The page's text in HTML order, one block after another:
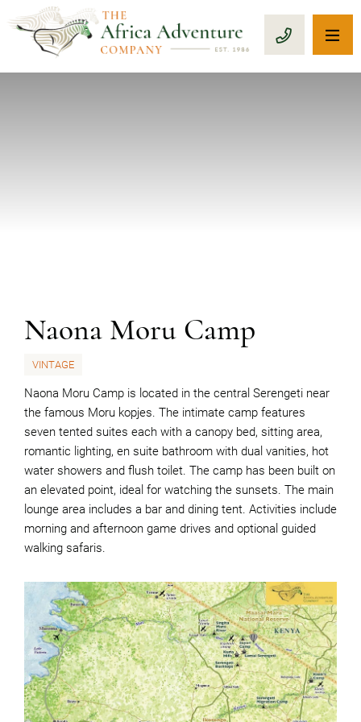
CALL 1-
Naona Moru Camp
VINTAGE
Naona Moru Camp is located in the central Serengeti near
the famous Moru kopjes. The intimate camp features
seven tented suites each with a canopy bed, sitting area,
romantic lighting, en suite bathroom with dual vanities, hot
water showers and flush toilet. The camp has been built on
an elevated point, ideal for watching the sunsets. The main
lounge area includes a bar and dining tent. Activities include
morning and afternoon game drives and optional guided
walking safaris.